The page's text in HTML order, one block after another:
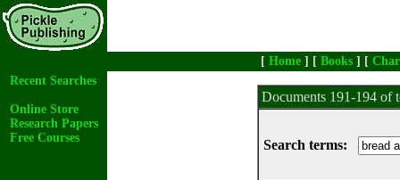
[ Home ] [ Books ] [
Recent Searches
Online Store
Research Papers
Free Courses
Documents 191-194 of
Search terms: